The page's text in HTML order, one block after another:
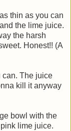
thin as you can
the lime juice.
the harsh
Honest!! (A
can. The juice
kill it anyway
bowl with the
lime juice.